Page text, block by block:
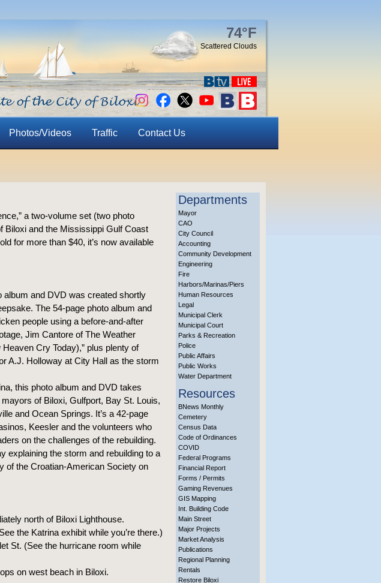
74°F
Scattered Clouds
Photos/Videos Traffic Contact Us
a two-volume set (two photo
Biloxi and the Mississippi Gulf Coast
for more than $40, it’s now available
and DVD was created shortly
The 54-page photo album and
people using a before-and-after
Jim Cantore of The Weather
Cry Today),” plus plenty of
A.J. Holloway at City Hall as the storm
this photo album and DVD takes
of Biloxi, Gulfport, Bay St. Louis,
and Ocean Springs. It’s a 42-page
Keesler and the volunteers who
on the challenges of the rebuilding.
explaining the storm and rebuilding to a
of the Croatian-American Society on
north of Biloxi Lighthouse.
the Katrina exhibit while you’re there.)
St. (See the hurricane room while
on west beach in Biloxi.
Departments
Mayor
CAO
City Council
Accounting
Community Development
Engineering
Fire
Harbors/Marinas/Piers
Human Resources
Legal
Municipal Clerk
Municipal Court
Parks & Recreation
Police
Public Affairs
Public Works
Water Department
Resources
BNews Monthly
Cemetery
Census Data
Code of Ordinances
COVID
Federal Programs
Financial Report
Forms / Permits
Gaming Revenues
GIS Mapping
Int. Building Code
Main Street
Major Projects
Market Analysis
Publications
Regional Planning
Rentals
Restore Biloxi